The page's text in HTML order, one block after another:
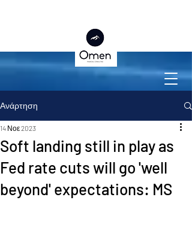
Ανάρτηση
Soft landing still in play as
Fed rate cuts will go 'well
beyond' expectations: MS
14 Νοε 2023